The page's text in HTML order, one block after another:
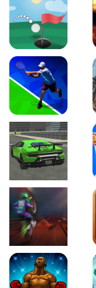
Just Golf
Tennis Open 2020
Real City Driving 2
Moto Maniac 2